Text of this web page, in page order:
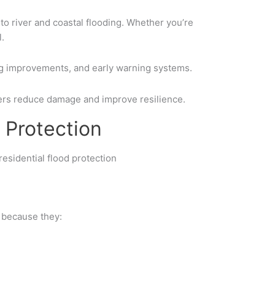
river and coastal flooding. Whether you’re
improvements, and early warning systems.
reduce damage and improve resilience.
they: